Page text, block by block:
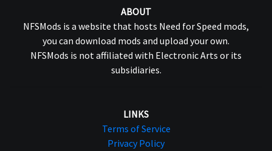
ABOUT
NFSMods is a website that hosts Need for Speed mods,
you can download mods and upload your own.
NFSMods is not affiliated with Electronic Arts or its
subsidiaries.
LINKS
Terms of Service
Privacy Policy